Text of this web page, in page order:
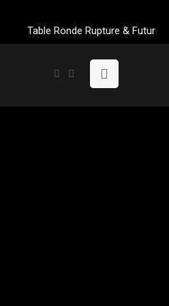
Table Ronde Rupture & Futur